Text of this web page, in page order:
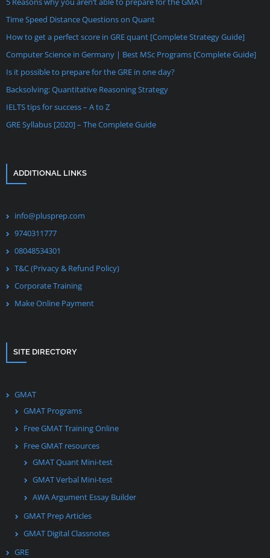
Time Speed Distance Questions on Quant
How to get a perfect score in GRE quant [Complete Strategy Guide]
Computer Science in Germany | Best MSc Programs [Complete Guide]
Is it possible to prepare for the GRE in one day?
Backsolving: Quantitative Reasoning Strategy
IELTS tips for success – A to Z
GRE Syllabus [2020] – The Complete Guide
ADDITIONAL LINKS
info@plusprep.com
9740311777
08048534301
T&C (Privacy & Refund Policy)
Corporate Training
Make Online Payment
SITE DIRECTORY
GMAT
GMAT Programs
Free GMAT Training Online
Free GMAT resources
GMAT Quant Mini-test
GMAT Verbal Mini-test
AWA Argument Essay Builder
GMAT Prep Articles
GMAT Digital Classnotes
GRE